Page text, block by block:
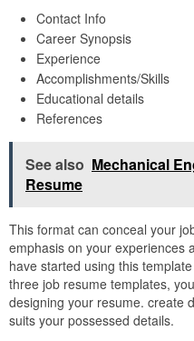
Contact Info
Career Synopsis
Experience
Accomplishments/Skills
Educational details
References
See also Mechanical
Resume
This format can conceal your
emphasis on your experiences
have started using this
three job resume templates,
designing your resume. create
suits your possessed details.